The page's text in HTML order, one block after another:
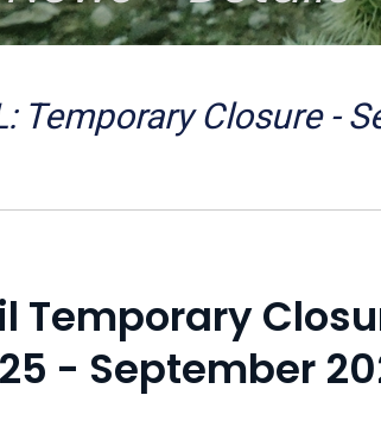
County Chapter
SanTan Shredders
Study
ASU Visitor Use Study
Plan
Department Studies
Public
2009 Strategic System
Master Plan
Plan -
1965 Park Master Plan -
Temporary Closure -
Temporary
- September